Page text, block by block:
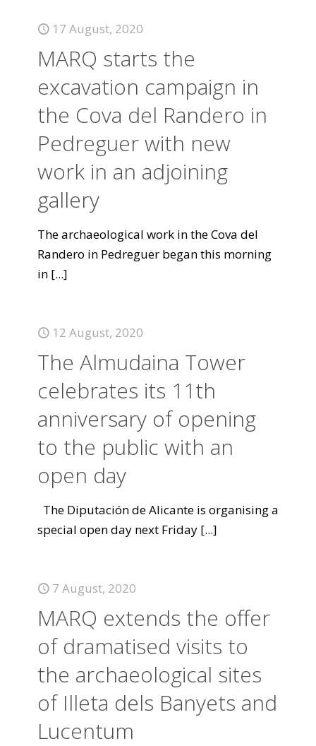
17 August, 2020
MARQ starts the
excavation campaign in
the Cova del Randero in
Pedreguer with new
work in an adjoining
gallery
The archaeological work in the Cova del
Randero in Pedreguer began this morning
in [...]
12 August, 2020
The Almudaina Tower
celebrates its 11th
anniversary of opening
to the public with an
open day
The Diputación de Alicante is organising a
special open day next Friday [...]
7 August, 2020
MARQ extends the offer
of dramatised visits to
the archaeological sites
of Illeta dels Banyets and
Lucentum